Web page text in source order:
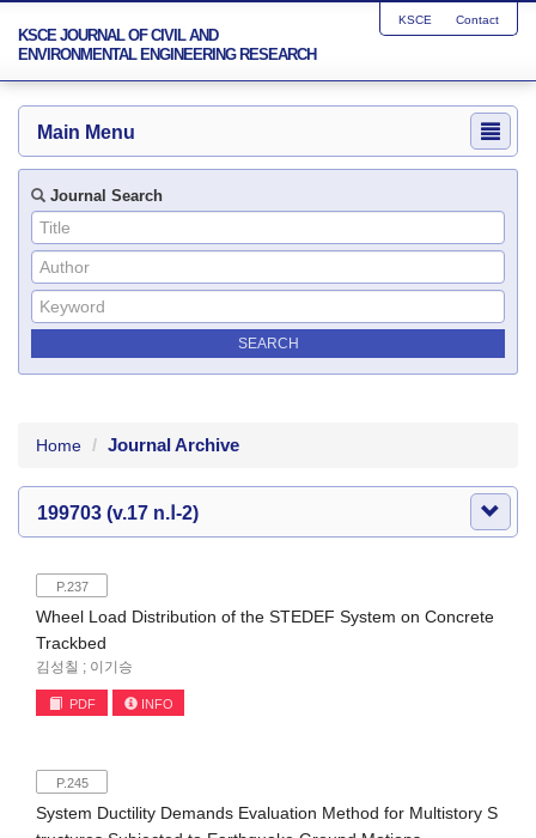
KSCE JOURNAL OF CIVIL AND
ENVIRONMENTAL ENGINEERING RESEARCH
KSCE Contact
Main Menu
Journal Search
Home Journal Archive
199703 (v.17 n.Ⅰ-2)
P.237
Wheel Load Distribution of the STEDEF System on Concrete
Trackbed
김성칠 ; 이기승
PDF INFO
P.245
System Ductility Demands Evaluation Method for Multistory S